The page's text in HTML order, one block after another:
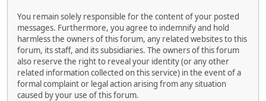
You remain solely responsible for the content of your posted
messages. Furthermore, you agree to indemnify and hold
harmless the owners of this forum, any related websites to this
forum, its staff, and its subsidiaries. The owners of this forum
also reserve the right to reveal your identity (or any other
related information collected on this service) in the event of a
formal complaint or legal action arising from any situation
caused by your use of this forum.